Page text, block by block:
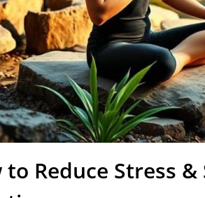
to Reduce Stress